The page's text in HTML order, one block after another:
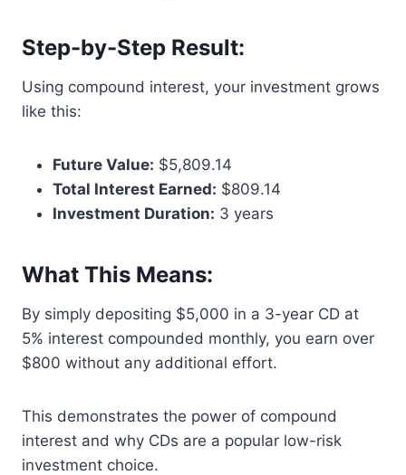
Step-by-Step Result:
Using compound interest, your investment grows
like this:
Future Value: $5,809.14
Total Interest Earned: $809.14
Investment Duration: 3 years
What This Means:
By simply depositing $5,000 in a 3-year CD at
5% interest compounded monthly, you earn over
$800 without any additional effort.
This demonstrates the power of compound
interest and why CDs are a popular low-risk
investment choice.